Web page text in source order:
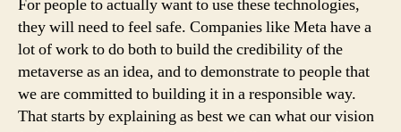
For people to actually want to use these technologies,
they will need to feel safe. Companies like Meta have a
lot of work to do both to build the credibility of the
metaverse as an idea, and to demonstrate to people that
we are committed to building it in a responsible way.
That starts by explaining as best we can what our vision